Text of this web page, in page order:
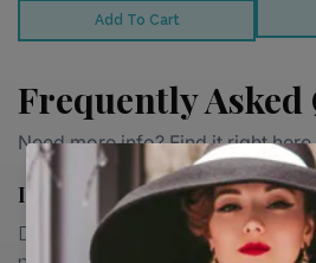
Add To Cart
Frequently Asked
Need more info? Find it right here.
Is This A Costume Or
Designed for everyday wear,